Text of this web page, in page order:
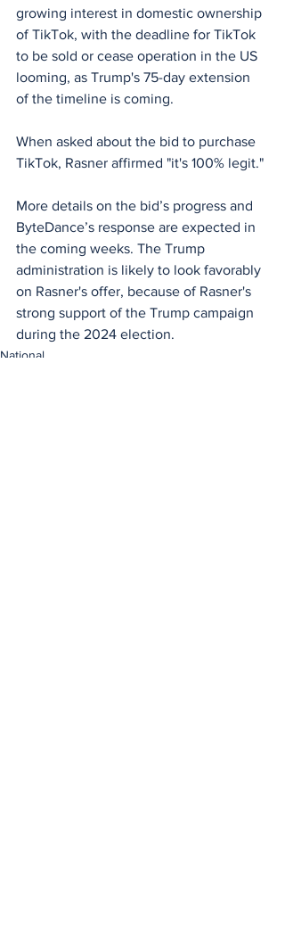
growing interest in domestic ownership
of TikTok, with the deadline for TikTok
to be sold or cease operation in the US
looming, as Trump's 75-day extension
of the timeline is coming.
When asked about the bid to purchase
TikTok, Rasner affirmed "it's 100% legit."
More details on the bid’s progress and
ByteDance’s response are expected in
the coming weeks. The Trump
administration is likely to look favorably
on Rasner's offer, because of Rasner's
strong support of the Trump campaign
during the 2024 election.
National